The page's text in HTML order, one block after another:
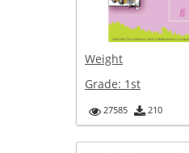
Weight
Grade: 1st
27585 210